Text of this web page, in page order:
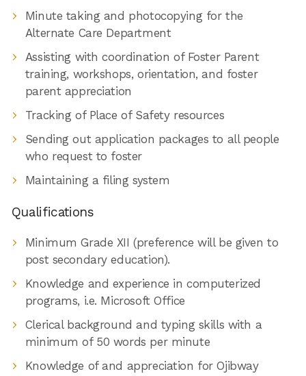
Minute taking and photocopying for the
Alternate Care Department
Assisting with coordination of Foster Parent
training, workshops, orientation, and foster
parent appreciation
Tracking of Place of Safety resources
Sending out application packages to all people
who request to foster
Maintaining a filing system
Qualifications
Minimum Grade XII (preference will be given to
post secondary education).
Knowledge and experience in computerized
programs, i.e. Microsoft Office
Clerical background and typing skills with a
minimum of 50 words per minute
Knowledge of and appreciation for Ojibway